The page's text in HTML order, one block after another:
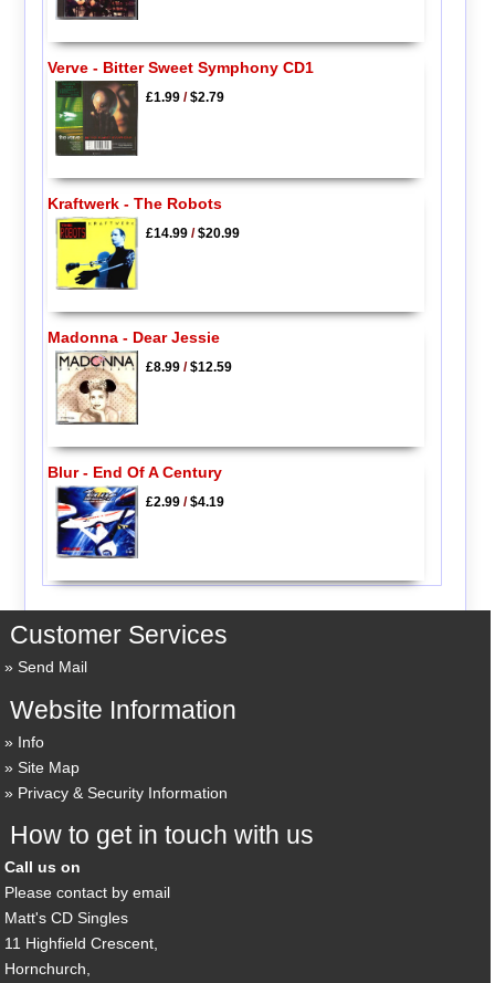
Verve - Bitter Sweet Symphony CD1
£1.99/$2.79
Kraftwerk - The Robots
£14.99/$20.99
Madonna - Dear Jessie
£8.99/$12.59
Blur - End Of A Century
£2.99/$4.19
Customer Services
Send Mail
Website Information
Info
Site Map
Privacy & Security Information
How to get in touch with us
Call us on
Please contact by email
Matt's CD Singles
11 Highfield Crescent,
Hornchurch,